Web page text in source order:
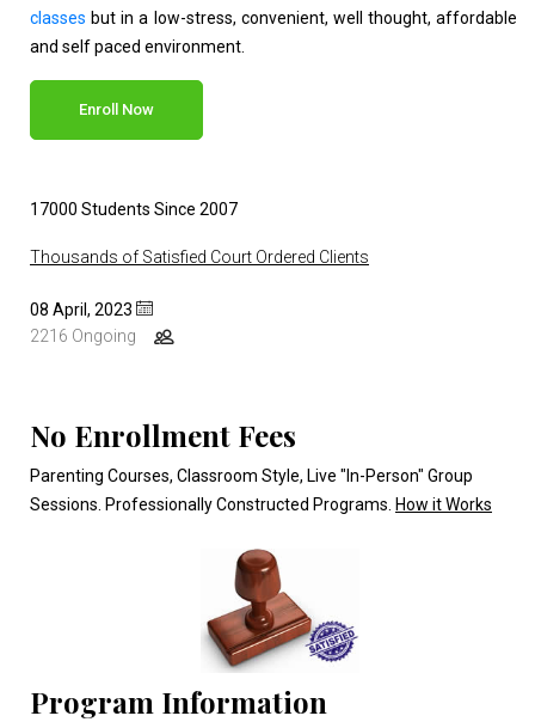
classes but in a low-stress, convenient, well thought, affordable
and self paced environment.
Enroll Now
17000 Students Since 2007
Thousands of Satisfied Court Ordered Clients
08 April, 2023
2216 Ongoing
No Enrollment Fees
Parenting Courses, Classroom Style, Live "In-Person" Group
Sessions. Professionally Constructed Programs. How it Works
Program Information